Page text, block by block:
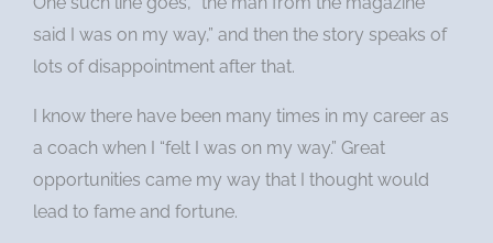
said I was on my way,” and then the story speaks of
lots of disappointment after that.
I know there have been many times in my career as
a coach when I “felt I was on my way.” Great
opportunities came my way that I thought would
lead to fame and fortune.